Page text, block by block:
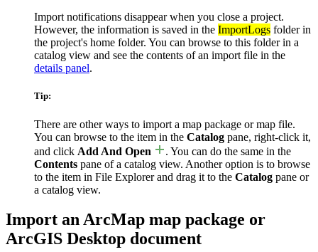
Import notifications disappear when you close a project.
However, the information is saved in the ImportLogs folder in
the project's home folder. You can browse to this folder in a
catalog view and see the contents of an import file in the
details panel.
Tip:
There are other ways to import a map package or map file.
You can browse to the item in the Catalog pane, right-click it,
and click Add And Open
. You can do the same in the
Contents pane of a catalog view. Another option is to browse
to the item in File Explorer and drag it to the Catalog pane or
a catalog view.
Import an ArcMap map package or
ArcGIS Desktop document